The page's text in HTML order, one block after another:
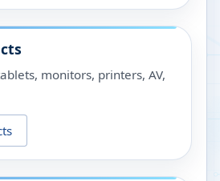
monitors, printers, AV,